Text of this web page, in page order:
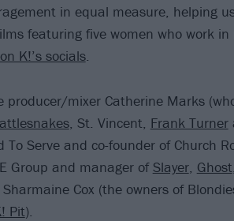
in equal measure, helping
featuring five women who work in
K!’s socials.
producer/mixer Catherine Marks
, St. Vincent, Frank Turner
Serve and co-founder of Church
Group and manager ofSlayer, Ghost,
Cox (the owners of
Pit).